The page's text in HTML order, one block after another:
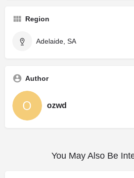
Region
Adelaide, SA
Author
ozwd
You May Also Be